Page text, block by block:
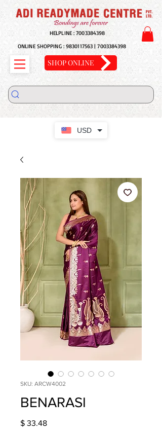
USD
HELPLINE :7003384398
ONLINE SHOPPING : 9830117563 |7003384398
SHOP ONLINE
SKU: ARCW4002
BENARASI
$ 33.48Price